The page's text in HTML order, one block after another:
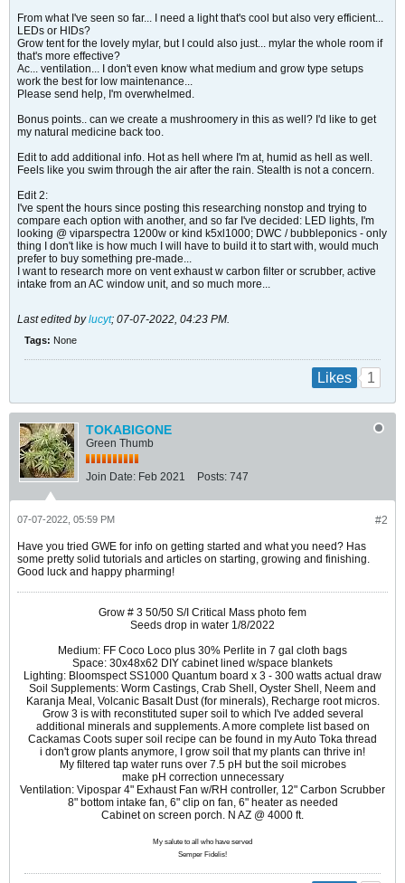
From what I've seen so far... I need a light that's cool but also very efficient...
LEDs or HIDs?
Grow tent for the lovely mylar, but I could also just... mylar the whole room if
that's more effective?
Ac... ventilation... I don't even know what medium and grow type setups
work the best for low maintenance...
Please send help, I'm overwhelmed.
Bonus points.. can we create a mushroomery in this as well? I'd like to get
my natural medicine back too.
Edit to add additional info. Hot as hell where I'm at, humid as hell as well.
Feels like you swim through the air after the rain. Stealth is not a concern.
Edit 2:
I've spent the hours since posting this researching nonstop and trying to
compare each option with another, and so far I've decided: LED lights, I'm
looking @ viparspectra 1200w or kind k5xl1000; DWC / bubbleponics - only
thing I don't like is how much I will have to build it to start with, would much
prefer to buy something pre-made...
I want to research more on vent exhaust w carbon filter or scrubber, active
intake from an AC window unit, and so much more...
Last edited bylucyt; 07-07-2022, 04:23 PM.
Tags: None
Likes 1
TOKABIGONE
Green Thumb
Join Date: Feb 2021 Posts: 747
#2
07-07-2022, 05:59 PM
Have you tried GWE for info on getting started and what you need? Has
some pretty solid tutorials and articles on starting, growing and finishing.
Good luck and happy pharming!
Grow # 3 50/50 S/I Critical Mass photo fem
Seeds drop in water 1/8/2022
Medium: FF Coco Loco plus 30% Perlite in 7 gal cloth bags
Space: 30x48x62 DIY cabinet lined w/space blankets
Lighting: Bloomspect SS1000 Quantum board x 3 - 300 watts actual draw
Soil Supplements: Worm Castings, Crab Shell, Oyster Shell, Neem and
Karanja Meal, Volcanic Basalt Dust (for minerals), Recharge root micros.
Grow 3 is with reconstituted super soil to which I've added several
additional minerals and supplements. A more complete list based on
Cackamas Coots super soil recipe can be found in my Auto Toka thread
i don't grow plants anymore, I grow soil that my plants can thrive in!
My filtered tap water runs over 7.5 pH but the soil microbes
make pH correction unnecessary
Ventilation: Vipospar 4" Exhaust Fan w/RH controller, 12" Carbon Scrubber
8" bottom intake fan, 6" clip on fan, 6" heater as needed
Cabinet on screen porch. N AZ @ 4000 ft.
My salute to all who have served
Semper Fidelis!